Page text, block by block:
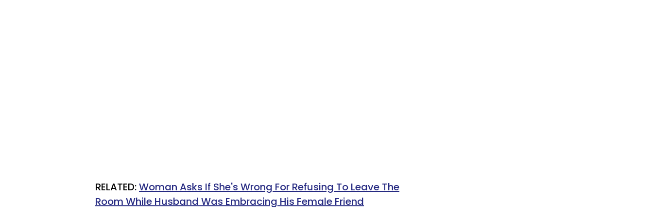
RELATED:Woman Asks If She's Wrong For Refusing To Leave The
Room While Husband Was Embracing His Female Friend